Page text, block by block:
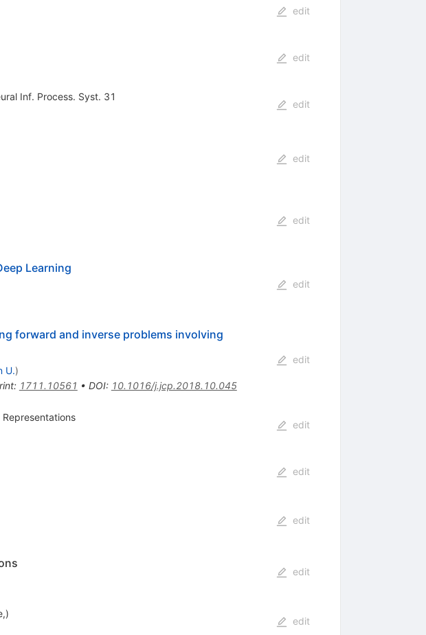
edit
edit
Inf. Process. Syst. 31
edit
edit
edit
Learning
edit
forward and inverse problems involving
U.)
: 1711.10561 • DOI: 10.1016/j.jcp.2018.10.045
edit
edit
edit
edit
edit
edit